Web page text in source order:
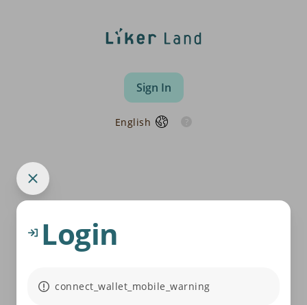
Sign In
English
Login
connect_wallet_mobile_warning